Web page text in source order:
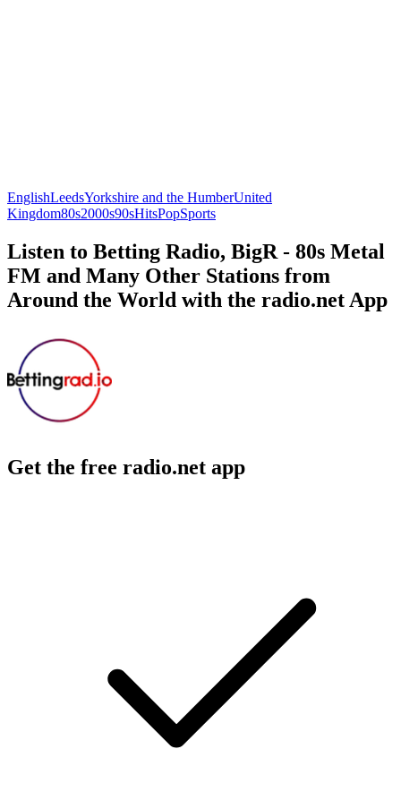
EnglishLeedsYorkshire and the HumberUnited
Kingdom80s2000s90sHitsPopSports
Listen to Betting Radio, BigR - 80s Metal
FM and Many Other Stations from
Around the World with the radio.net App
Get the free radio.net app